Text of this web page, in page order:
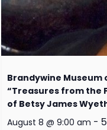
Brandywine Museum
“Treasures from the
of Betsy James
August 8 @ 9:00 am -